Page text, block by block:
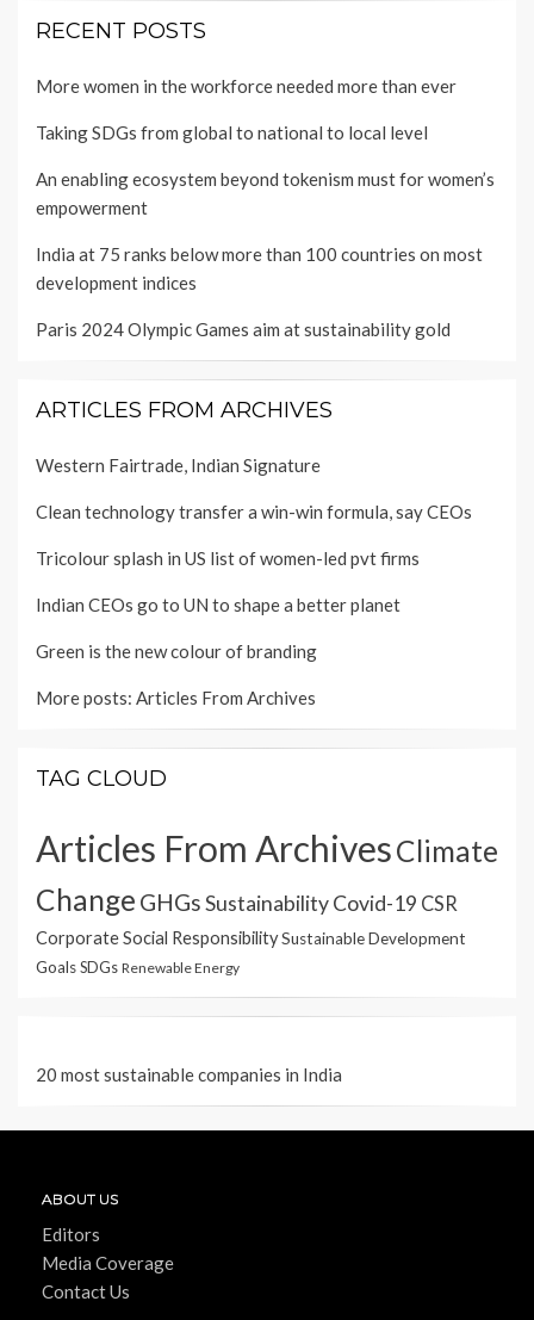
RECENT POSTS
More women in the workforce needed more than ever
Taking SDGs from global to national to local level
An enabling ecosystem beyond tokenism must for women’s
empowerment
India at 75 ranks below more than 100 countries on most
development indices
Paris 2024 Olympic Games aim at sustainability gold
ARTICLES FROM ARCHIVES
Western Fairtrade, Indian Signature
Clean technology transfer a win-win formula, say CEOs
Tricolour splash in US list of women-led pvt firms
Indian CEOs go to UN to shape a better planet
Green is the new colour of branding
More posts: Articles From Archives
TAG CLOUD
Articles From ArchivesClimate
Change GHGsSustainabilityCovid-19 CSR
Corporate Social ResponsibilitySustainable Development
GoalsSDGs Renewable Energy
20 most sustainable companies in India
ABOUT US
Editors
Media Coverage
Contact Us